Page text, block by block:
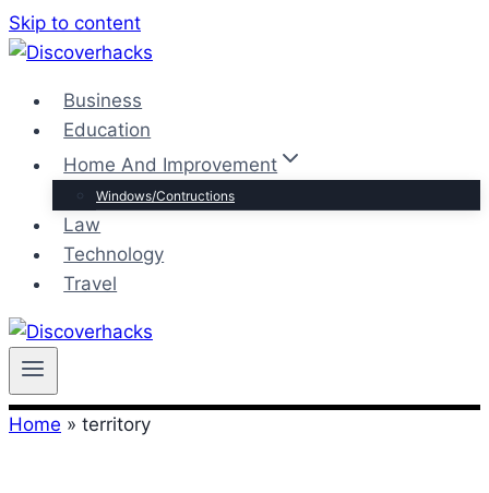
Skip to content
Business
Education
Home And Improvement
Windows/Contructions
Law
Technology
Travel
Home » territory